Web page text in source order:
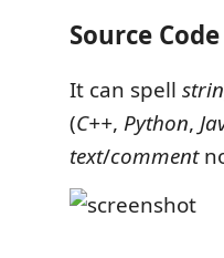
Source
It can spell
(C++, Python,
text/comment